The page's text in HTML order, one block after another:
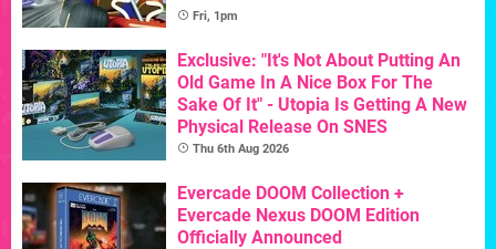
Fri, 1pm
Exclusive: "It's Not About Putting An
Old Game In A Nice Box For The
Sake Of It" - Utopia Is Getting A New
Physical Release On SNES
Thu 6th Aug 2026
Evercade DOOM Collection +
Evercade Nexus DOOM Edition
Officially Announced